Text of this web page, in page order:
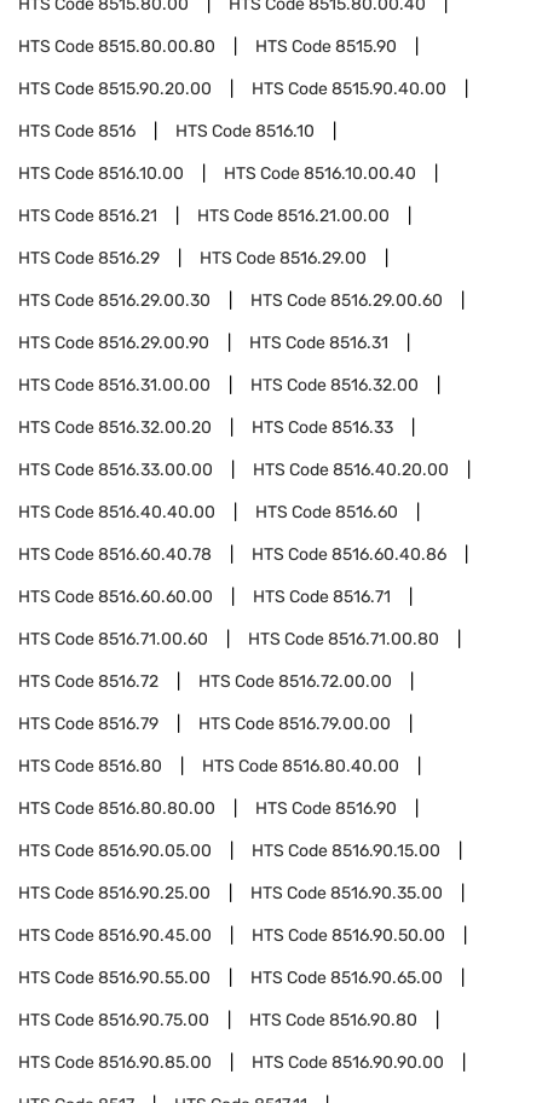
HTS Code8515.80.00 HTS Code8515.80.00.40
HTS Code8515.80.00.80 HTS Code8515.90
HTS Code8515.90.20.00 HTS Code8515.90.40.00
HTS Code8516 HTS Code8516.10
HTS Code8516.10.00 HTS Code8516.10.00.40
HTS Code8516.21 HTS Code8516.21.00.00
HTS Code8516.29 HTS Code8516.29.00
HTS Code8516.29.00.30 HTS Code8516.29.00.60
HTS Code8516.29.00.90 HTS Code8516.31
HTS Code8516.31.00.00 HTS Code8516.32.00
HTS Code8516.32.00.20 HTS Code8516.33
HTS Code8516.33.00.00 HTS Code8516.40.20.00
HTS Code8516.40.40.00 HTS Code8516.60
HTS Code8516.60.40.78 HTS Code8516.60.40.86
HTS Code8516.60.60.00 HTS Code8516.71
HTS Code8516.71.00.60 HTS Code8516.71.00.80
HTS Code8516.72 HTS Code8516.72.00.00
HTS Code8516.79 HTS Code8516.79.00.00
HTS Code8516.80 HTS Code8516.80.40.00
HTS Code8516.80.80.00 HTS Code8516.90
HTS Code8516.90.05.00 HTS Code8516.90.15.00
HTS Code8516.90.25.00 HTS Code8516.90.35.00
HTS Code8516.90.45.00 HTS Code8516.90.50.00
HTS Code8516.90.55.00 HTS Code8516.90.65.00
HTS Code8516.90.75.00 HTS Code8516.90.80
HTS Code8516.90.85.00 HTS Code8516.90.90.00